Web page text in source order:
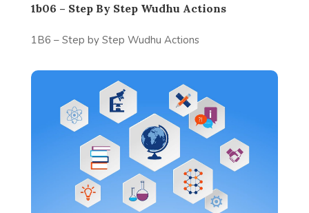
1b06 – Step By Step Wudhu Actions
1B6 – Step by Step Wudhu Actions